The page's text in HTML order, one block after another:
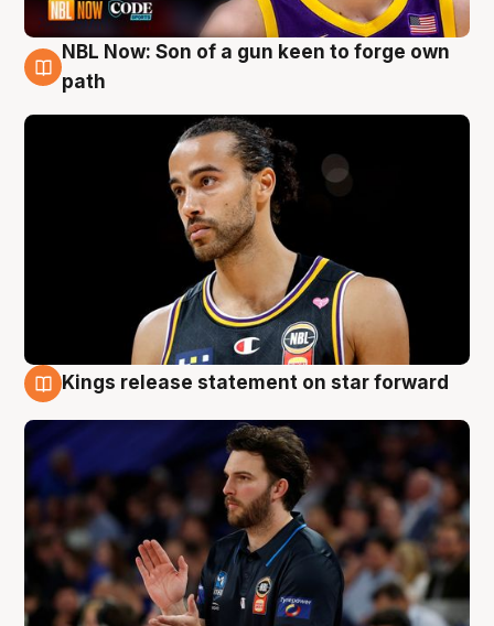
5 Aug
NBL Now: Son of a gun keen to forge own
path
Kings release statement on star forward